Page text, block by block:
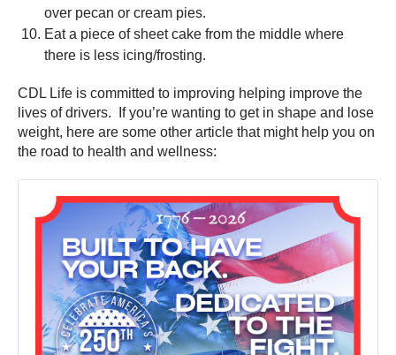
over pecan or cream pies.
Eat a piece of sheet cake from the middle where
there is less icing/frosting.
CDL Life is committed to improving helping improve the
lives of drivers. If you’re wanting to get in shape and lose
weight, here are some other article that might help you on
the road to health and wellness: